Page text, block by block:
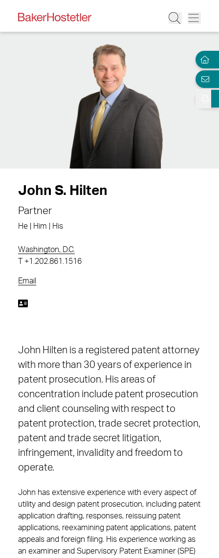
John S. Hilten
Partner
He | Him | His
Washington, D.C.
+1.202.861.1516
Email
John Hilten is a registered patent attorney
with more than 30 years of experience in
patent prosecution. His areas of
concentration include patent prosecution
and client counseling with respect to
patent protection, trade secret protection,
patent and trade secret litigation,
infringement, invalidity and freedom to
operate.
John has extensive experience with every aspect of
utility and design patent prosecution, including patent
application drafting, responses, reissuing patent
applications, reexamining patent applications, patent
appeals and foreign filing. His experience working as
an examiner and Supervisory Patent Examiner (SPE)